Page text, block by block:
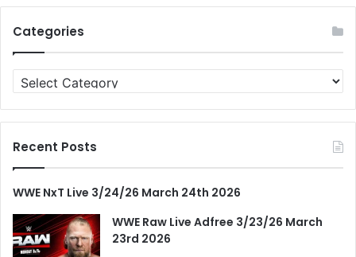
Categories
Categories
Recent Posts
WWE NxT Live 3/24/26 March 24th 2026
WWE Raw Live Adfree 3/23/26 March
23rd 2026